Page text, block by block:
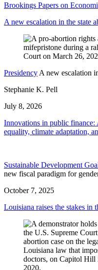
Brookings Papers on
A new escalation in the state
Presidency A new escalation
Stephanie K. Pell
July 8, 2026
Innovations in public finance:
equality, climate adaptation,
Sustainable Development
new fiscal paradigm for
October 7, 2025
Louisiana raises the stakes in